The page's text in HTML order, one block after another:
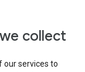
collect
our services to